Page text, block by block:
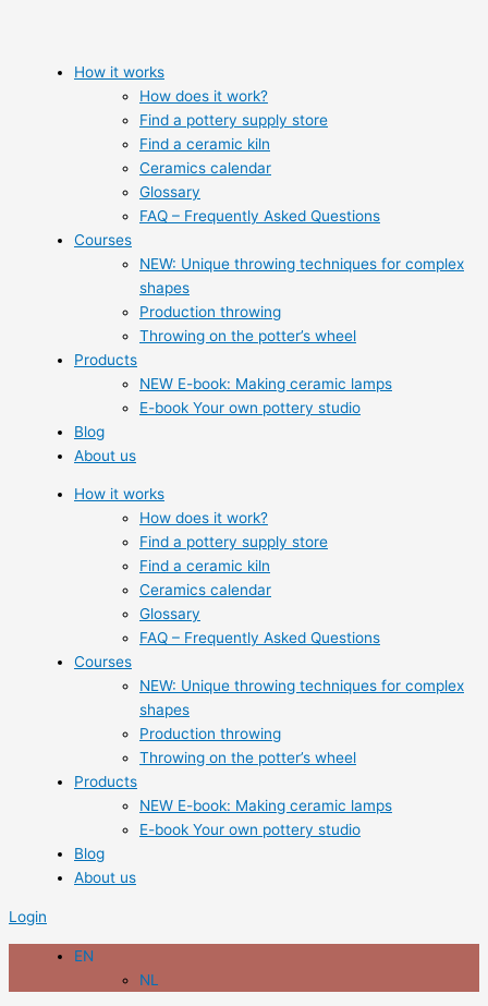
How it works
How does it work?
Find a pottery supply store
Find a ceramic kiln
Ceramics calendar
Glossary
FAQ – Frequently Asked Questions
Courses
NEW: Unique throwing techniques for complex
shapes
Production throwing
Throwing on the potter’s wheel
Products
NEW E-book: Making ceramic lamps
E-book Your own pottery studio
Blog
About us
How it works
How does it work?
Find a pottery supply store
Find a ceramic kiln
Ceramics calendar
Glossary
FAQ – Frequently Asked Questions
Courses
NEW: Unique throwing techniques for complex
shapes
Production throwing
Throwing on the potter’s wheel
Products
NEW E-book: Making ceramic lamps
E-book Your own pottery studio
Blog
About us
Login
EN
NL